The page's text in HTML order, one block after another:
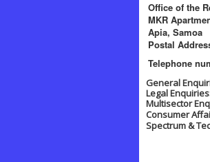
Office of the
MKR
Apia, Samoa
Postal
Telephone
General
Legal
Multisector
Consumer
Spectrum &